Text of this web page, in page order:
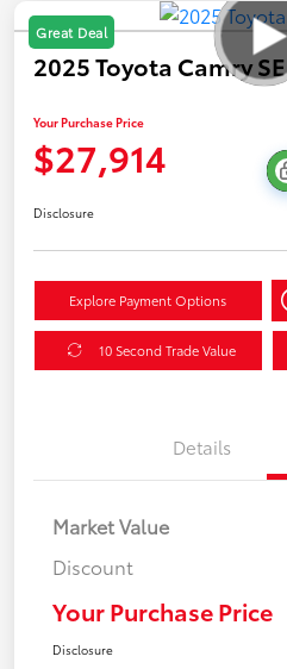
Great Deal
2025 Toyota Camry SE
Your Purchase Price
$27,914
Disclosure
Explore Payment Options
10 Second Trade Value
Details
Market Value
Discount
Your Purchase Price
Disclosure